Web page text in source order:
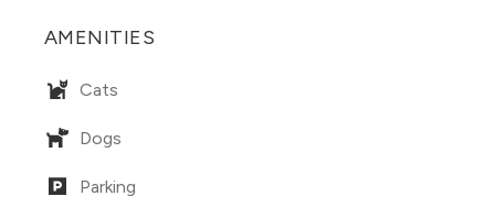
AMENITIES
Cats
Dogs
Parking